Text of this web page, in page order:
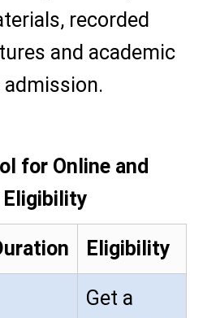
recorded
and academic
admission.
for Online and
Eligibility
Eligibility
Get a